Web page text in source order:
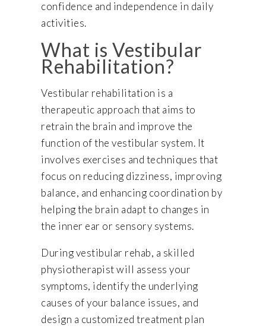
confidence and independence in daily
activities.
What is Vestibular
Rehabilitation?
Vestibular rehabilitation is a
therapeutic approach that aims to
retrain the brain and improve the
function of the vestibular system. It
involves exercises and techniques that
focus on reducing dizziness, improving
balance, and enhancing coordination by
helping the brain adapt to changes in
the inner ear or sensory systems.
During vestibular rehab, a skilled
physiotherapist will assess your
symptoms, identify the underlying
causes of your balance issues, and
design a customized treatment plan